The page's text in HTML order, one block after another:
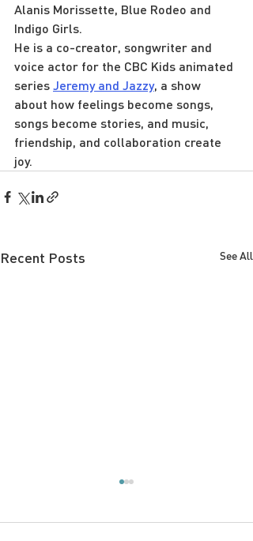
Alanis Morissette, Blue Rodeo and
Indigo Girls.
He is a co-creator, songwriter and
voice actor for the CBC Kids animated
series Jeremy and Jazzy, a show
about how feelings become songs,
songs become stories, and music,
friendship, and collaboration create
joy.
Recent Posts See All